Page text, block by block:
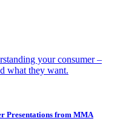
your consumer –
what they want.
Presentations from MMA